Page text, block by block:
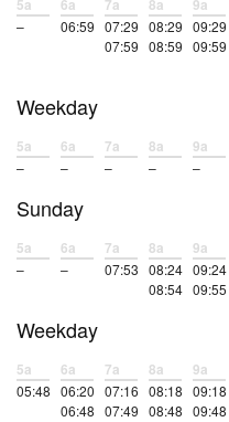
5a
–
6a
06:59
7a
07:29
07:59
8a
08:29
08:59
9a
09:29
09:59
Weekday
5a
–
6a
–
7a
–
8a
–
9a
–
Sunday
5a
–
6a
–
7a
07:53
8a
08:24
08:54
9a
09:24
09:55
Weekday
5a
05:48
6a
06:20
06:48
7a
07:16
07:49
8a
08:18
08:48
9a
09:18
09:48